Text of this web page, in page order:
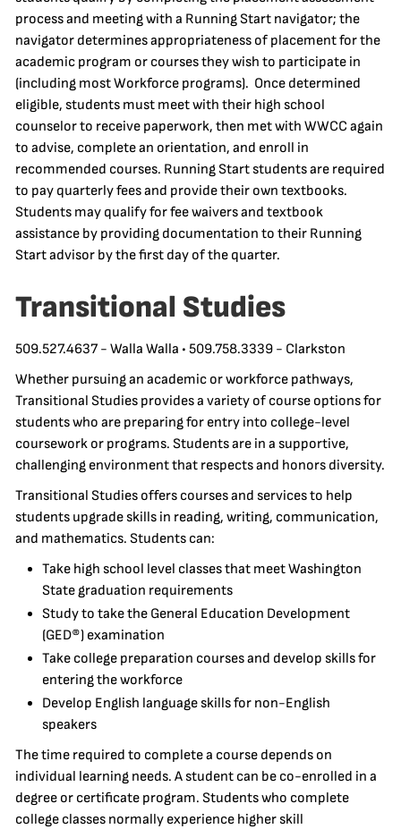
process and meeting with a Running Start navigator; the
navigator determines appropriateness of placement for the
academic program or courses they wish to participate in
(including most Workforce programs). Once determined
eligible, students must meet with their high school
counselor to receive paperwork, then met with WWCC again
to advise, complete an orientation, and enroll in
recommended courses. Running Start students are required
to pay quarterly fees and provide their own textbooks.
Students may qualify for fee waivers and textbook
assistance by providing documentation to their Running
Start advisor by the first day of the quarter.
Transitional Studies
509.527.4637 - Walla Walla • 509.758.3339 - Clarkston
Whether pursuing an academic or workforce pathways,
Transitional Studies provides a variety of course options for
students who are preparing for entry into college-level
coursework or programs. Students are in a supportive,
challenging environment that respects and honors diversity.
Transitional Studies offers courses and services to help
students upgrade skills in reading, writing, communication,
and mathematics. Students can:
Take high school level classes that meet Washington
State graduation requirements
Study to take the General Education Development
(GED®) examination
Take college preparation courses and develop skills for
entering the workforce
Develop English language skills for non-English
speakers
The time required to complete a course depends on
individual learning needs. A student can be co-enrolled in a
degree or certificate program. Students who complete
college classes normally experience higher skill